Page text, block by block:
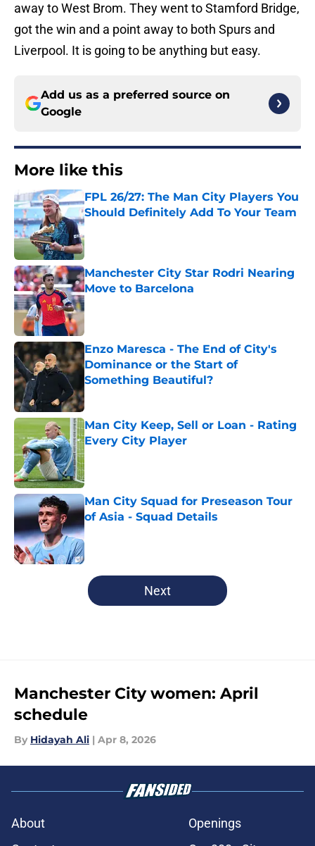
away to West Brom. They went to Stamford Bridge,
got the win and a point away to both Spurs and
Liverpool. It is going to be anything but easy.
Add us as a preferred source on
Google
More like this
FPL 26/27: The Man City Players You
Should Definitely Add To Your Team
Published by on Invalid Date
Manchester City Star Rodri Nearing
Move to Barcelona
Published by on Invalid Date
Enzo Maresca - The End of City's
Dominance or the Start of
Something Beautiful?
Published by on Invalid Date
Man City Keep, Sell or Loan - Rating
Every City Player
Published by on Invalid Date
Man City Squad for Preseason Tour
of Asia - Squad Details
Published by on Invalid Date
5 related articles loaded
Next
Manchester City women: April
schedule
By Hidayah Ali | Apr 8, 2026
About
Openings